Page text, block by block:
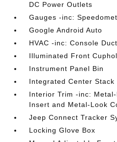
DC Power Outlets
Gauges -inc:
Google Android Auto
HVAC -inc: Console
Illuminated Front
Instrument Panel Bin
Integrated Center Stack
Interior Trim -inc:
Insert and Metal-Look
Jeep Connect Tracker
Locking Glove Box